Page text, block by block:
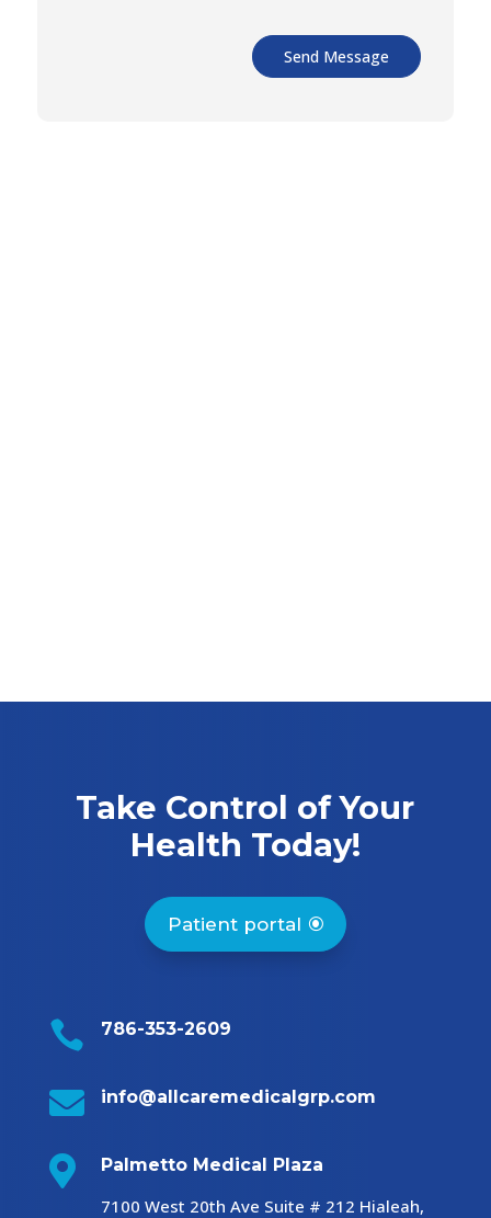
Send Message
Take Control of Your
Health Today!
Patient portal
 786-353-2609
 info@allcaremedicalgrp.com
 Palmetto Medical Plaza
7100 West 20th Ave Suite # 212 Hialeah,